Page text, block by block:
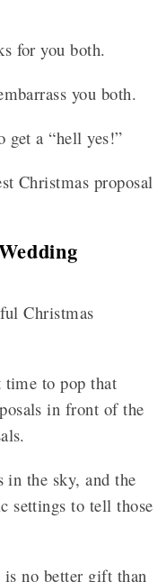
for you both.
you both.
get a “hell yes!”
Christmas proposal
Christmas
time to pop that
in front of the
the sky, and the
settings to tell those
no better gift than